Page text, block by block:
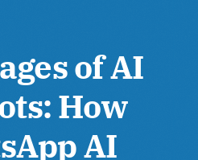
of AI
How
AI